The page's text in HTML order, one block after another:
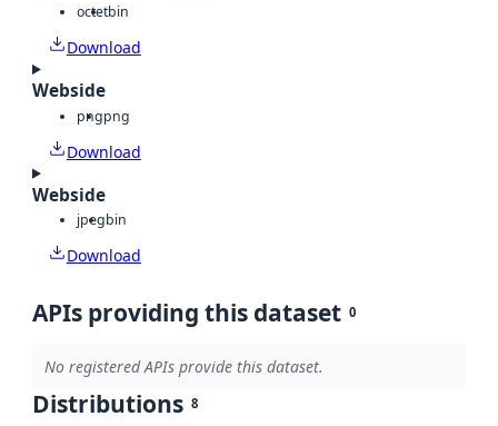
octetbin
Download
Webside
pngpng
Download
Webside
jpegbin
Download
APIs providing this dataset 0
No registered APIs provide this dataset.
Distributions 8